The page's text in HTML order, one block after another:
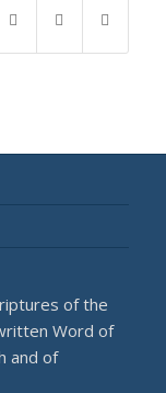
of the
Word of
and of